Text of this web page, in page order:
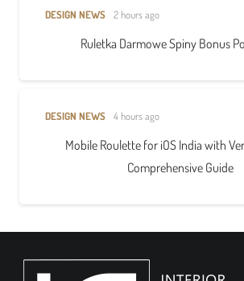
DESIGN NEWS 2 hours ago
Ruletka Darmowe Spiny Bonus
DESIGN NEWS 4 hours ago
Mobile Roulette for iOS India with
Comprehensive Guide